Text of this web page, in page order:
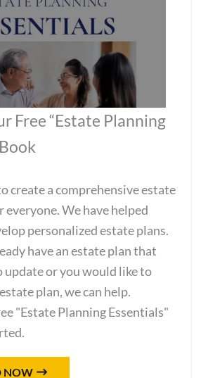
Free “Estate Planning
create a comprehensive estate
We have helped
personalized estate plans.
have an estate plan that
update or you would like to
plan, we can help.
"Estate Planning Essentials"
NOW